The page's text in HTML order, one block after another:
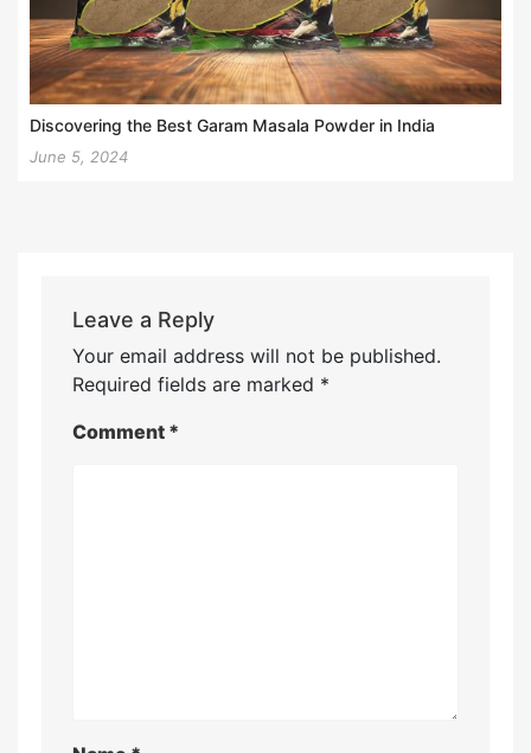
Discovering the Best Garam Masala Powder in India
June 5, 2024
Leave a Reply
Your email address will not be published.
Required fields are marked *
Comment *